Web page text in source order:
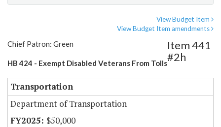
View Budget Item
View Budget Item amendments
Chief Patron: Green
HB 424 - Exempt Disabled Veterans From Tolls
Item 441
#2h
Transportation
Department of Transportation
$50,000